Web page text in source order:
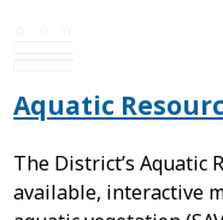
Aquatic
The District’s Aquatic
available, interactive